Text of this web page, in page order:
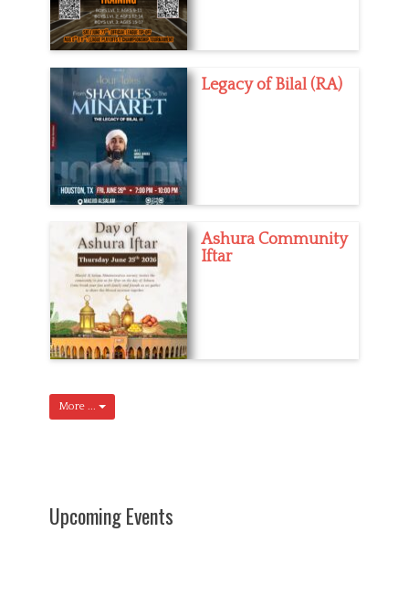
Legacy of Bilal (RA)
Ashura Community
Iftar
More ...
Upcoming Events